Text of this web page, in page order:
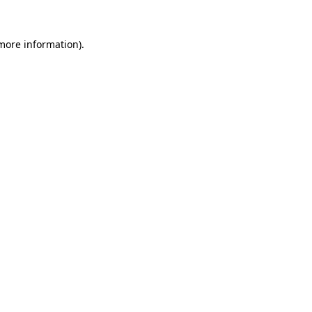
information).